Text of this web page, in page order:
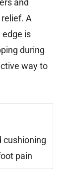
and
A
edge is
during
way to
cushioning
pain